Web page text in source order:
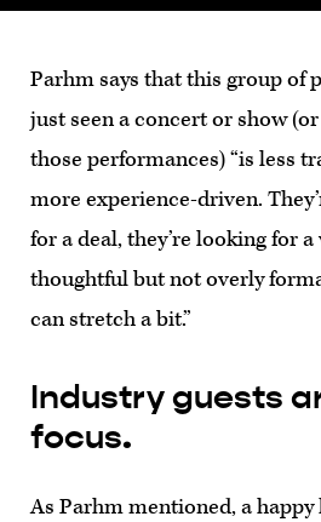
Parhm says that this group of
just seen a concert or show
those performances) “is less
more experience-driven.
for a deal, they’re looking for
thoughtful but not overly
can stretch a bit.”
Industry guests
focus.
As Parhm mentioned, a